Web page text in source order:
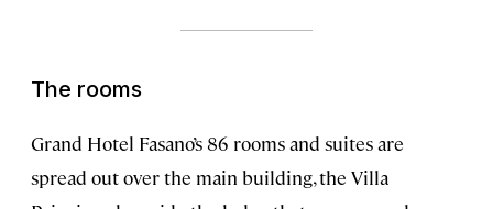
The rooms
Grand Hotel Fasano’s 86 rooms and suites are
spread out over the main building, the Villa